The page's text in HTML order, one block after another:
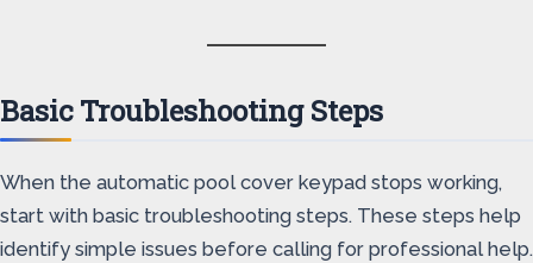
Basic Troubleshooting Steps
When the automatic pool cover keypad stops working,
start with basic troubleshooting steps. These steps help
identify simple issues before calling for professional help.